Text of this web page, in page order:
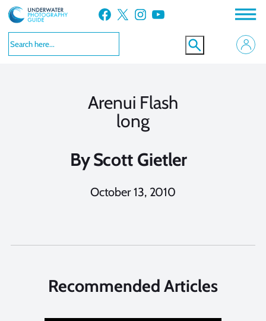
Skip
to
content
Facebook X Instagram YouTube
Arenui Flash
long
ByScott Gietler
October 13, 2010
Recommended Articles